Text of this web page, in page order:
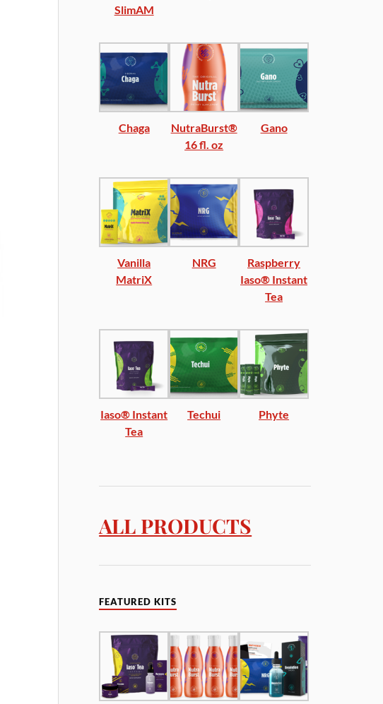
SlimAM
Chaga
NutraBurst®
16 fl. oz
Gano
Vanilla
MatriX
NRG
Raspberry
Iaso® Instant
Tea
Iaso® Instant
Tea
Techui Phyte
ALL PRODUCTS
FEATURED KITS